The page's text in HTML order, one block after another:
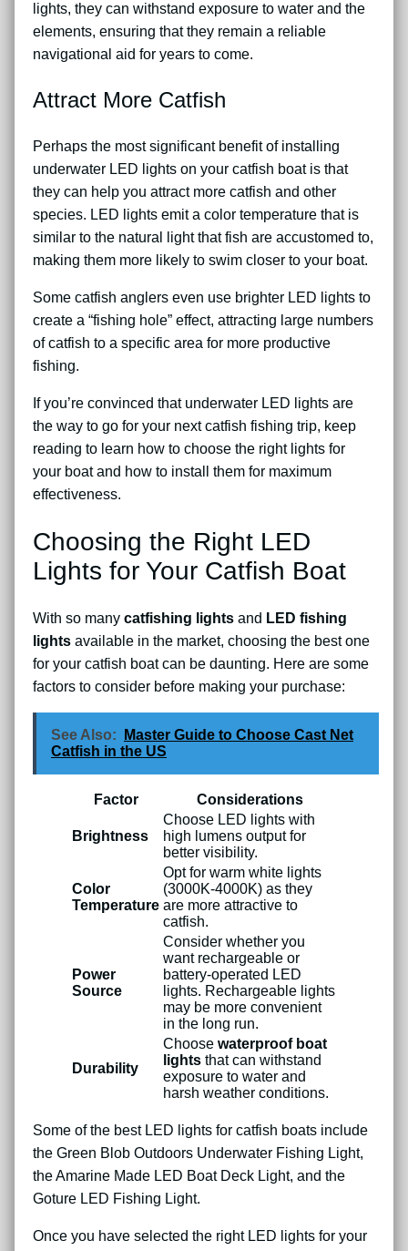
lights, they can withstand exposure to water and the
elements, ensuring that they remain a reliable
navigational aid for years to come.
Attract More Catfish
Perhaps the most significant benefit of installing
underwater LED lights on your catfish boat is that
they can help you attract more catfish and other
species. LED lights emit a color temperature that is
similar to the natural light that fish are accustomed to,
making them more likely to swim closer to your boat.
Some catfish anglers even use brighter LED lights to
create a “fishing hole” effect, attracting large numbers
of catfish to a specific area for more productive
fishing.
If you’re convinced that underwater LED lights are
the way to go for your next catfish fishing trip, keep
reading to learn how to choose the right lights for
your boat and how to install them for maximum
effectiveness.
Choosing the Right LED
Lights for Your Catfish Boat
With so many catfishing lights and LED fishing
lights available in the market, choosing the best one
for your catfish boat can be daunting. Here are some
factors to consider before making your purchase:
See Also:
Master Guide to Choose Cast Net
Catfish in the US
Factor Considerations
Brightness
Choose LED lights with
high lumens output for
better visibility.
Color
Temperature
Opt for warm white lights
(3000K-4000K) as they
are more attractive to
catfish.
Power
Source
Consider whether you
want rechargeable or
battery-operated LED
lights. Rechargeable lights
may be more convenient
in the long run.
Durability
Choose waterproof boat
lights that can withstand
exposure to water and
harsh weather conditions.
Some of the best LED lights for catfish boats include
the Green Blob Outdoors Underwater Fishing Light,
the Amarine Made LED Boat Deck Light, and the
Goture LED Fishing Light.
Once you have selected the right LED lights for your